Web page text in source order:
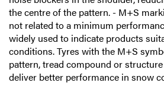
the centre of the pattern. - M+S
not related to a minimum
widely used to indicate products
conditions. Tyres with the M+S
pattern, tread compound or
deliver better performance in snow